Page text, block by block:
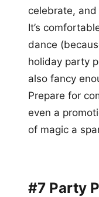
celebrate, and
It’s
dance
holiday party
also fancy
Prepare for
even a
of magic a
#7 Party